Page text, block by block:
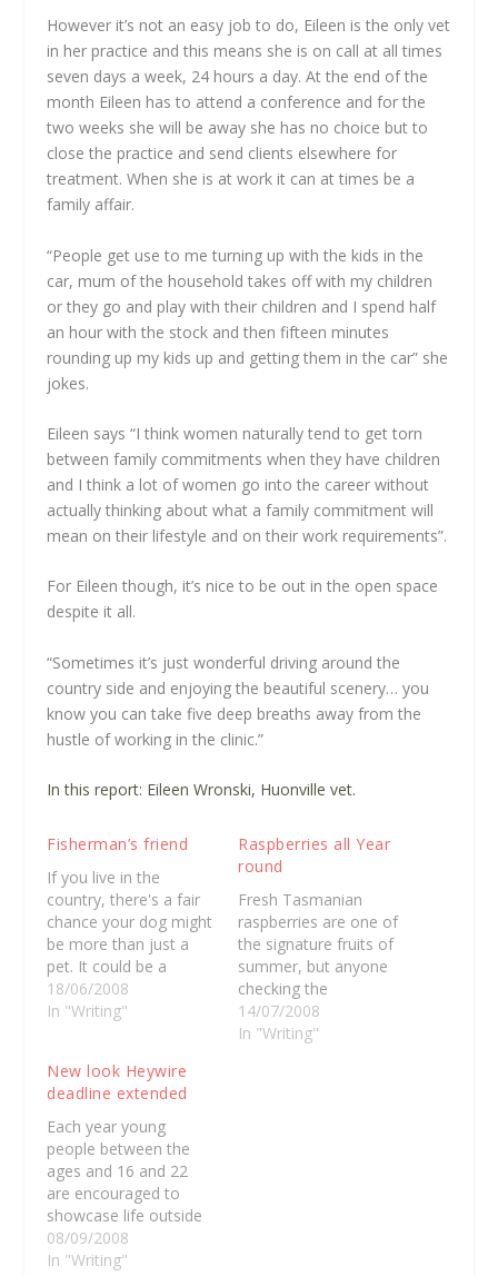
However it’s not an easy job to do, Eileen is the only vet
in her practice and this means she is on call at all times
seven days a week, 24 hours a day. At the end of the
month Eileen has to attend a conference and for the
two weeks she will be away she has no choice but to
close the practice and send clients elsewhere for
treatment. When she is at work it can at times be a
family affair.
“People get use to me turning up with the kids in the
car, mum of the household takes off with my children
or they go and play with their children and I spend half
an hour with the stock and then fifteen minutes
rounding up my kids up and getting them in the car” she
jokes.
Eileen says “I think women naturally tend to get torn
between family commitments when they have children
and I think a lot of women go into the career without
actually thinking about what a family commitment will
mean on their lifestyle and on their work requirements”.
For Eileen though, it’s nice to be out in the open space
despite it all.
“Sometimes it’s just wonderful driving around the
country side and enjoying the beautiful scenery… you
know you can take five deep breaths away from the
hustle of working in the clinic.”
In this report: Eileen Wronski, Huonville vet.
Fisherman’s friend
If you live in the
country, there's a fair
chance your dog might
be more than just a
pet. It could be a
working dog or your
best mate. Stuart
Hawk Neck on the
peninsula and he's got
an unlikely farm dog.
Nelson…
18/06/2008
In "Writing"
Raspberries all Year
round
Fresh Tasmanian
raspberries are one of
the signature fruits of
summer, but anyone
checking the
supermarket shelves
this winter might be
14/07/2008
In "Writing"
New look Heywire
deadline extended
Each year young
people between the
ages and 16 and 22
are encouraged to
showcase life outside
the larger metropolitan
areas. Last year
08/09/2008
In "Writing"